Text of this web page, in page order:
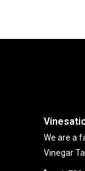
We are a
Vinegar